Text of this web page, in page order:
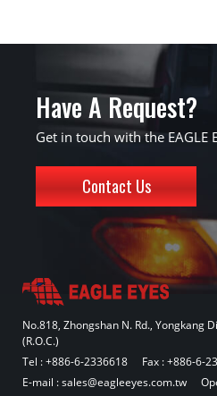
Have A Request?
Get in touch with the EAGLE
Contact Us
No.818, Zhongshan N. Rd., Yongkang
(R.O.C.)
Tel :+886-6-2336618
Fax : +886-6-
E-mail :sales@eagleeyes.com.tw